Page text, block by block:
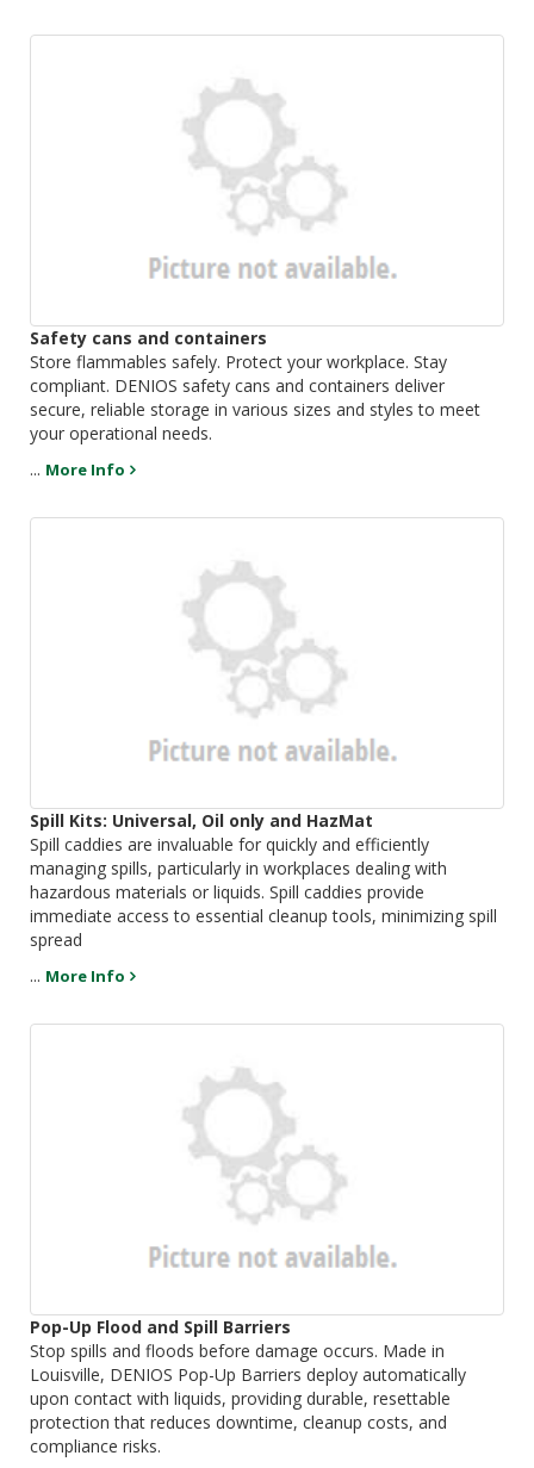
Safety cans and containers
Store flammables safely. Protect your workplace. Stay
compliant. DENIOS safety cans and containers deliver
secure, reliable storage in various sizes and styles to meet
your operational needs.
... More Info
Spill Kits: Universal, Oil only and HazMat
Spill caddies are invaluable for quickly and efficiently
managing spills, particularly in workplaces dealing with
hazardous materials or liquids. Spill caddies provide
immediate access to essential cleanup tools, minimizing spill
spread
... More Info
Pop-Up Flood and Spill Barriers
Stop spills and floods before damage occurs. Made in
Louisville, DENIOS Pop-Up Barriers deploy automatically
upon contact with liquids, providing durable, resettable
protection that reduces downtime, cleanup costs, and
compliance risks.